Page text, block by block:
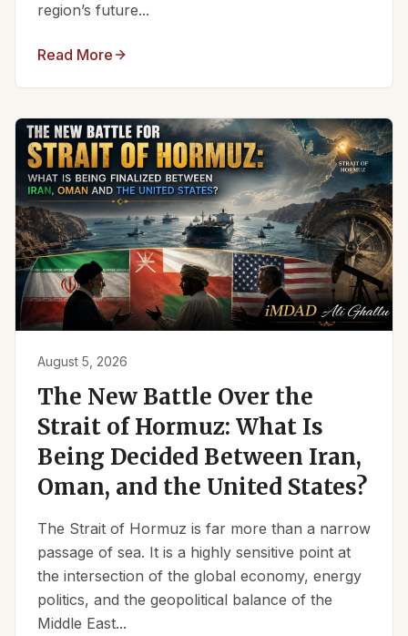
region’s future...
Read More
August 5, 2026
The New Battle Over the
Strait of Hormuz: What Is
Being Decided Between Iran,
Oman, and the United States?
The Strait of Hormuz is far more than a narrow
passage of sea. It is a highly sensitive point at
the intersection of the global economy, energy
politics, and the geopolitical balance of the
Middle East...